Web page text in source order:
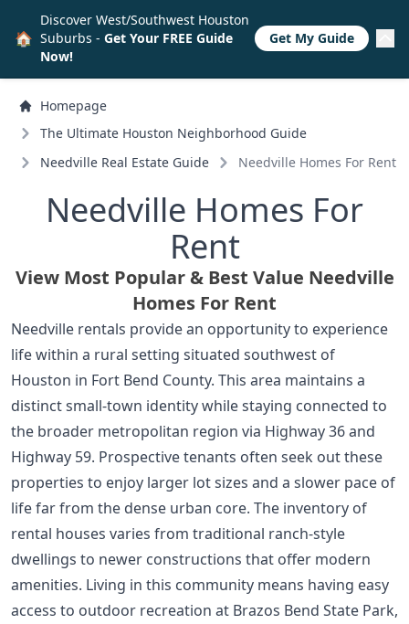
Homepage
The Ultimate Houston Neighborhood Guide
Needville Real Estate Guide
Needville Homes For Rent
Needville Homes For
Rent
View Most Popular & Best Value Needville
Homes For Rent
Needville rentals provide an opportunity to experience
life within a rural setting situated southwest of
Houston in Fort Bend County. This area maintains a
distinct small-town identity while staying connected to
the broader metropolitan region via Highway 36 and
Highway 59. Prospective tenants often seek out these
properties to enjoy larger lot sizes and a slower pace of
life far from the dense urban core. The inventory of
rental houses varies from traditional ranch-style
dwellings to newer constructions that offer modern
amenities. Living in this community means having easy
access to outdoor recreation at Brazos Bend State Park,
🏠
Discover West/Southwest Houston
Suburbs - Get Your FREE Guide
Now!
Get My Guide